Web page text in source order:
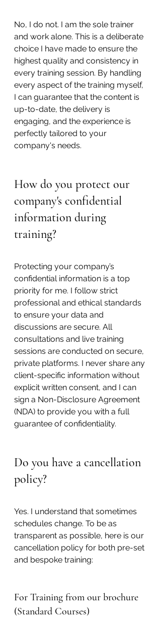
No, I do not. I am the sole trainer
and work alone. This is a deliberate
choice I have made to ensure the
highest quality and consistency in
every training session. By handling
every aspect of the training myself,
I can guarantee that the content is
up-to-date, the delivery is
engaging, and the experience is
perfectly tailored to your
company's needs.
How do you protect our
company's confidential
information during
training?
Protecting your company’s
confidential information is a top
priority for me. I follow strict
professional and ethical standards
to ensure your data and
discussions are secure. All
consultations and live training
sessions are conducted on secure,
private platforms. I never share any
client-specific information without
explicit written consent, and I can
sign a Non-Disclosure Agreement
(NDA) to provide you with a full
guarantee of confidentiality.
Do you have a cancellation
policy?
Yes. I understand that sometimes
schedules change. To be as
transparent as possible, here is our
cancellation policy for both pre-set
and bespoke training:
For Training from our brochure
(Standard Courses)